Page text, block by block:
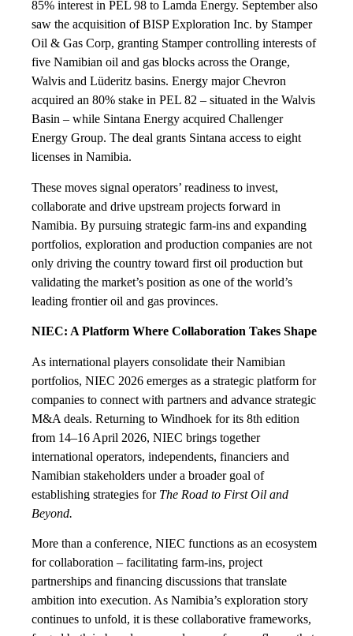
85% interest in PEL 98 to Lamda Energy. September also
saw the acquisition of BISP Exploration Inc. by Stamper
Oil & Gas Corp, granting Stamper controlling interests of
five Namibian oil and gas blocks across the Orange,
Walvis and Lüderitz basins. Energy major Chevron
acquired an 80% stake in PEL 82 – situated in the Walvis
Basin – while Sintana Energy acquired Challenger
Energy Group. The deal grants Sintana access to eight
licenses in Namibia.
These moves signal operators’ readiness to invest,
collaborate and drive upstream projects forward in
Namibia. By pursuing strategic farm-ins and expanding
portfolios, exploration and production companies are not
only driving the country toward first oil production but
validating the market’s position as one of the world’s
leading frontier oil and gas provinces.
NIEC: A Platform Where Collaboration Takes Shape
As international players consolidate their Namibian
portfolios, NIEC 2026 emerges as a strategic platform for
companies to connect with partners and advance strategic
M&A deals. Returning to Windhoek for its 8th edition
from 14–16 April 2026, NIEC brings together
international operators, independents, financiers and
Namibian stakeholders under a broader goal of
establishing strategies for The Road to First Oil and
Beyond.
More than a conference, NIEC functions as an ecosystem
for collaboration – facilitating farm-ins, project
partnerships and financing discussions that translate
ambition into execution. As Namibia’s exploration story
continues to unfold, it is these collaborative frameworks,